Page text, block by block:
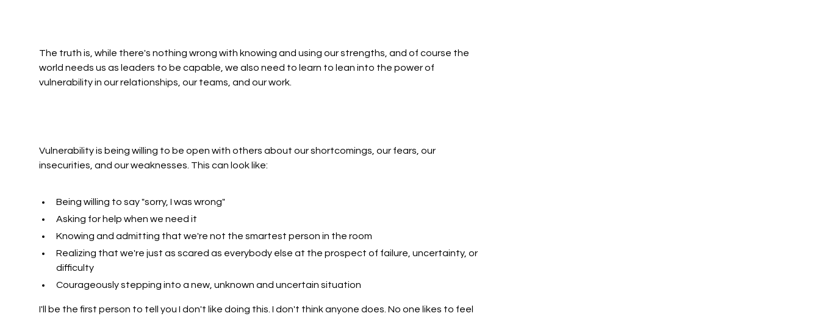
The truth is, while there's nothing wrong with knowing and using our strengths, and of course the
world needs us as leaders to be capable, we also need to learn to lean into the power of
vulnerability in our relationships, our teams, and our work.
Vulnerability is being willing to be open with others about our shortcomings, our fears, our
insecurities, and our weaknesses. This can look like:
Being willing to say "sorry, I was wrong"
Asking for help when we need it
Knowing and admitting that we're not the smartest person in the room
Realizing that we're just as scared as everybody else at the prospect of failure, uncertainty, or
difficulty
Courageously stepping into a new, unknown and uncertain situation
I'll be the first person to tell you I don't like doing this. I don't think anyone does. No one likes to feel